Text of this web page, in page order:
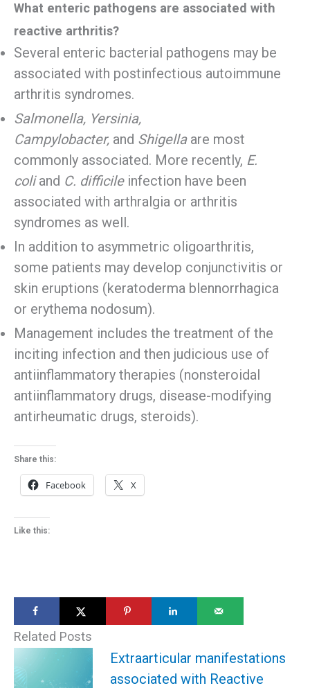
What enteric pathogens are associated with
reactive arthritis?
Several enteric bacterial pathogens may be
associated with postinfectious autoimmune
arthritis syndromes.
Salmonella, Yersinia,
Campylobacter, and Shigella are most
commonly associated. More recently, E.
coliand C. difficile infection have been
associated with arthralgia or arthritis
syndromes as well.
In addition to asymmetric oligoarthritis,
some patients may develop conjunctivitis or
skin eruptions (keratoderma blennorrhagica
or erythema nodosum).
Management includes the treatment of the
inciting infection and then judicious use of
antiinflammatory therapies (nonsteroidal
antiinflammatory drugs, disease-modifying
antirheumatic drugs, steroids).
Share this:
Facebook X
Like this:
Related Posts
Extraarticular manifestations
associated with Reactive